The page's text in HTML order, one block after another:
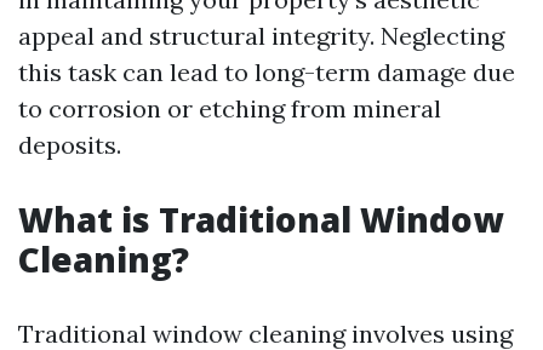
appeal and structural integrity. Neglecting
this task can lead to long-term damage due
to corrosion or etching from mineral
deposits.
What is Traditional Window
Cleaning?
Traditional window cleaning involves using